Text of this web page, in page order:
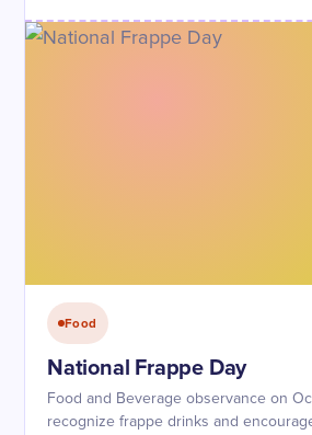
Food
National Frappe Day
Food and Beverage observance on
recognize frappe drinks and